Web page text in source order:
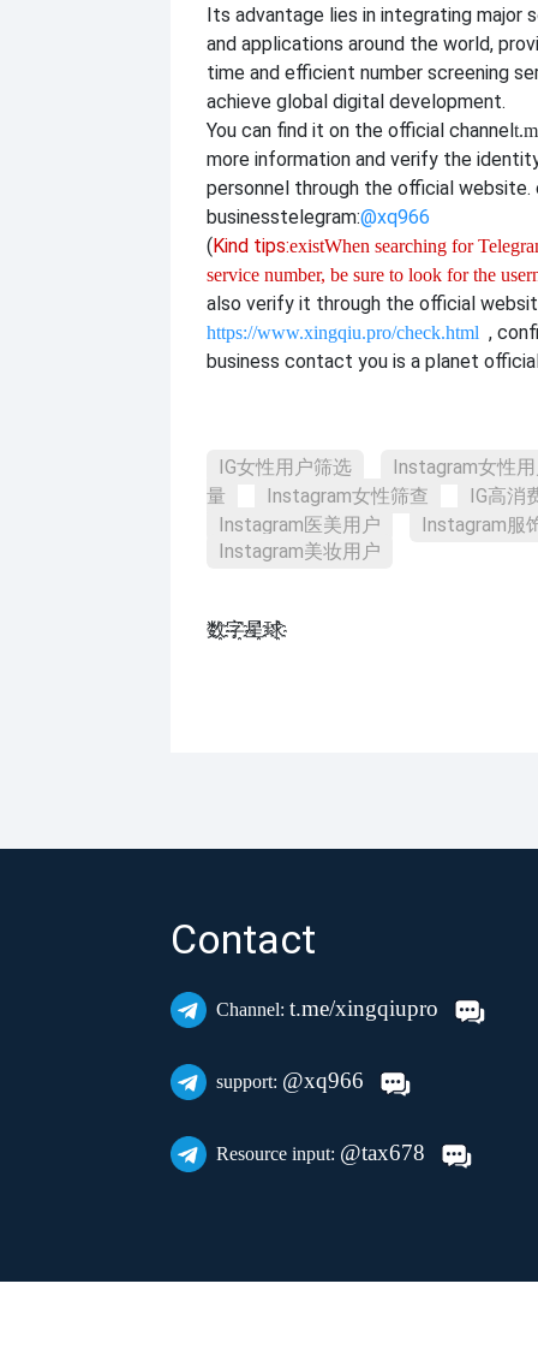
Its advantage lies in integrating major
and applications around the world,
time and efficient number screening
achieve global digital development.
You can find it on the official channel
more information and verify the
personnel through the official website.
businesstelegram:@xq966
(Kind tips:existWhen searching for
service number, be sure to look for the
also verify it through the official
https://www.xingqiu.pro/check.html ,
business contact you is a planet
IG女性用户筛选
Instagram女性
量
Instagram女性筛查
IG高消
Instagram医美用户
Instagram服
Instagram美妆用户
数҈字҈星҈球҈͏
Contact
Channel: t.me/xingqiupro
support: @xq966
Resource input: @tax678